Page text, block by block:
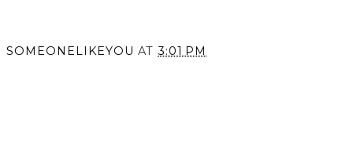
SOMEONELIKEYOU AT 3:01 PM